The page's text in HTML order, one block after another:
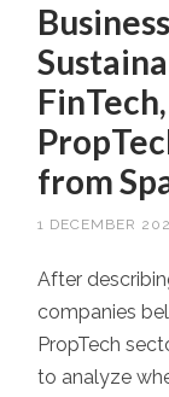
from
1 DECEMBER
After
companies
PropTech
to analyze